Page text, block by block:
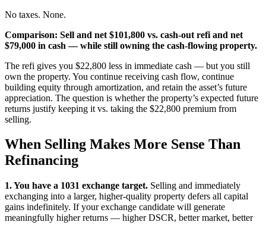
No taxes. None.
Comparison: Sell and net $101,800 vs. cash-out refi and net
$79,000 in cash — while still owning the cash-flowing property.
The refi gives you $22,800 less in immediate cash — but you still
own the property. You continue receiving cash flow, continue
building equity through amortization, and retain the asset’s future
appreciation. The question is whether the property’s expected future
returns justify keeping it vs. taking the $22,800 premium from
selling.
When Selling Makes More Sense Than
Refinancing
1. You have a 1031 exchange target. Selling and immediately
exchanging into a larger, higher-quality property defers all capital
gains indefinitely. If your exchange candidate will generate
meaningfully higher returns — higher DSCR, better market, better